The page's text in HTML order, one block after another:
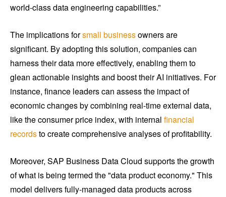
world-class data engineering capabilities.”
The implications forsmall businessowners are
significant. By adopting this solution, companies can
harness their data more effectively, enabling them to
glean actionable insights and boost their AI initiatives. For
instance, finance leaders can assess the impact of
economic changes by combining real-time external data,
like the consumer price index, with internal financial
recordsto create comprehensive analyses of profitability.
Moreover, SAP Business Data Cloud supports the growth
of what is being termed the "data product economy." This
model delivers fully-managed data products across